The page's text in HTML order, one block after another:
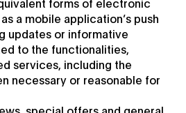
forms of electronic
a mobile application’s push
updates or informative
to the functionalities,
services, including the
necessary or reasonable for